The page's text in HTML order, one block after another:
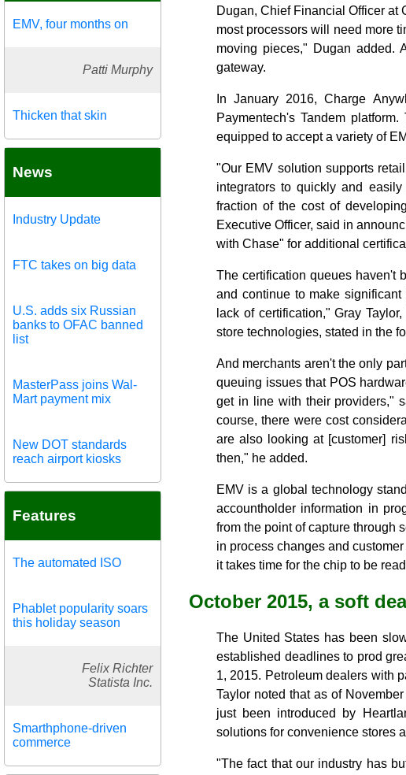
EMV, four months on
Patti Murphy
Thicken that skin
News
Industry Update
FTC takes on big data
U.S. adds six Russian
banks to OFAC banned
list
MasterPass joins Wal-
Mart payment mix
New DOT standards
reach airport kiosks
Features
The automated ISO
Phablet popularity soars
this holiday season
Felix Richter
Statista Inc.
Smarthphone-driven
commerce
Dugan, Chief Financial Officer at
most processors will need more
moving pieces," Dugan added.
gateway.
In January 2016, Charge
Paymentech's Tandem
equipped to accept a variety of
"Our EMV solution supports
integrators to quickly and
fraction of the cost of
Executive Officer, said in
with Chase" for additional
The certification queues haven't
and continue to make
lack of certification," Gray
store technologies, stated in the
And merchants aren't the only
queuing issues that POS
get in line with their providers,"
course, there were cost
are also looking at [customer]
then," he added.
EMV is a global technology
accountholder information in
from the point of capture through
in process changes and
it takes time for the chip to be
October 2015, a soft
The United States has been
established deadlines to prod
1, 2015. Petroleum dealers with
Taylor noted that as of
just been introduced by
solutions for convenience stores
"The fact that our industry has